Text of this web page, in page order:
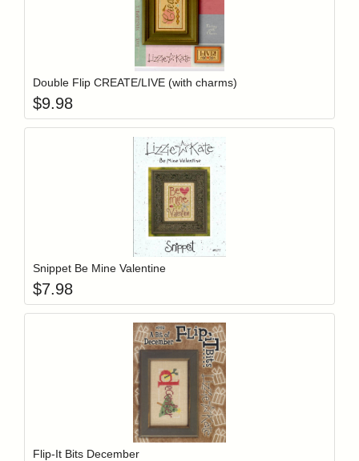
Login to add items to your wishlist
Double Flip CREATE/LIVE (with charms)
$9.98
Login to add items to your wishlist
Snippet Be Mine Valentine
$7.98
Login to add items to your wishlist
Flip-It Bits December